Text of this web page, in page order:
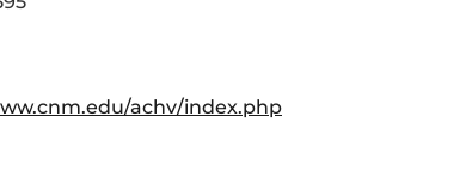
achv/index.php